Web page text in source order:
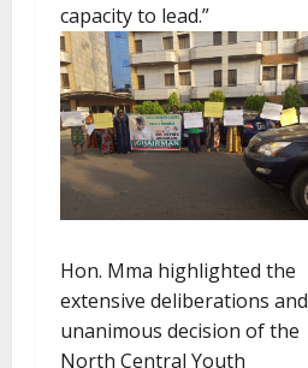
capacity to lead.”
Hon. Mma highlighted the
extensive deliberations and
unanimous decision of the
North Central Youth